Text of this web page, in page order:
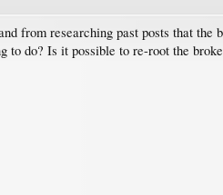
from researching past posts that the
do? Is it possible to re-root the